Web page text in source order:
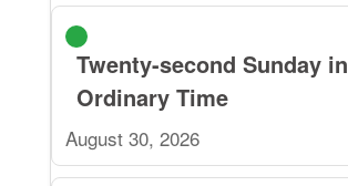
Twenty-second Sunday in
Ordinary Time
August 30, 2026